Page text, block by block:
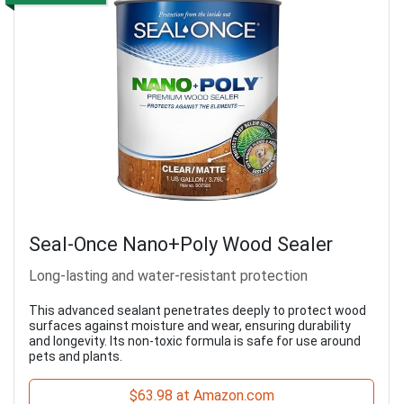
Seal-Once Nano+Poly Wood Sealer
Long-lasting and water-resistant protection
This advanced sealant penetrates deeply to protect wood
surfaces against moisture and wear, ensuring durability
and longevity. Its non-toxic formula is safe for use around
pets and plants.
$63.98 at Amazon.com